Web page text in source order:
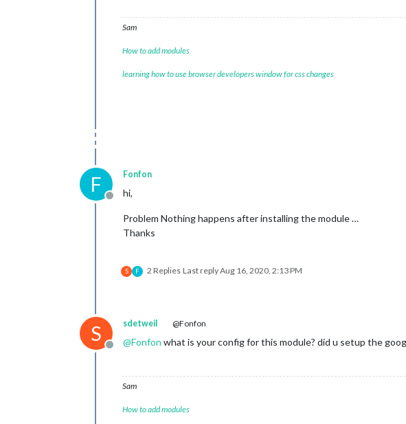
Sam
How to add modules
learning how to use browser developers window for css changes
F
Offline
Fonfon
hi,
Problem Nothing happens after installing the module …
Thanks
S F 2 Replies Last replyAug 16, 2020, 2:13 PM
S
Offline
sdetweil @Fonfon
@Fonfon what is your config for this module? did u setup the
Sam
How to add modules